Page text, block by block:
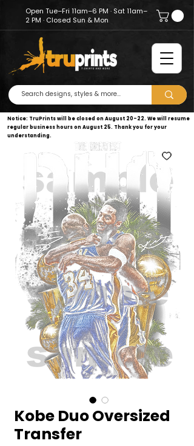
Open Tue–Fri 11am–6 PM · Sat 11am–
2 PM · Closed Sun & Mon
Notice: TruPrints will be closed on August 20–22. We will resume
regular business hours on August 25. Thank you for your
understanding.
Kobe Duo Oversized
Transfer